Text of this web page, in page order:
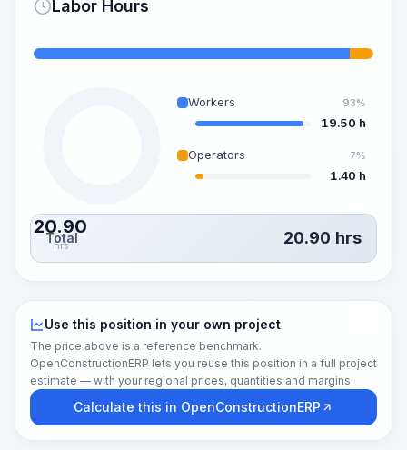
Labor Hours
20.90
hrs
Workers 93%
19.50 h
Operators 7%
1.40 h
Total 20.90 hrs
Use this position in your own project
The price above is a reference benchmark.
OpenConstructionERP lets you reuse this position in a full project
estimate — with your regional prices, quantities and margins.
Calculate this in OpenConstructionERP